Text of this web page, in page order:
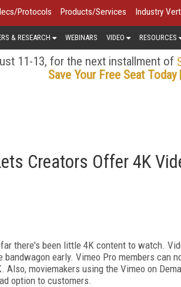
Protocols Products/Services Industry
& RESEARCH WEBINARS VIDEO RESOURCES
11-13, for the next installment of
Save Your Free Seat Today
Creators Offer 4K
there's been little 4K content to watch.
early. Vimeo Pro members can
moviemakers using the Vimeo on
option to customers.